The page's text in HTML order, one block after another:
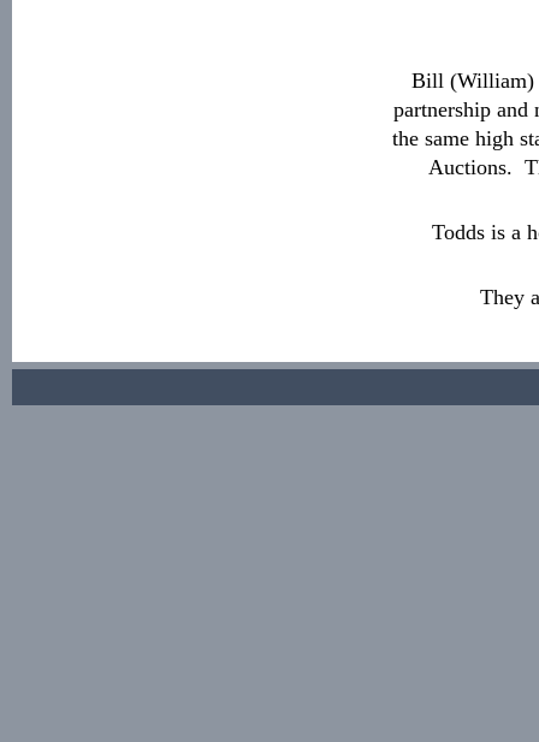
Bill (William)
partnership
the same high
Auctions.
Todds is a
They